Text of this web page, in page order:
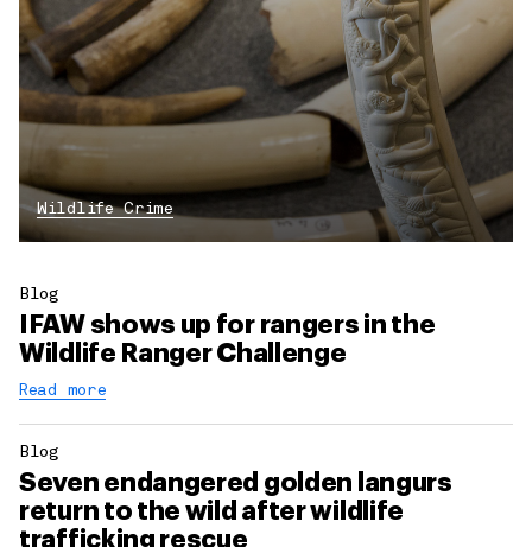
Wildlife Crime
Blog
IFAW shows up for rangers in the
Wildlife Ranger Challenge
Read more
Blog
Seven endangered golden langurs
return to the wild after wildlife
trafficking rescue